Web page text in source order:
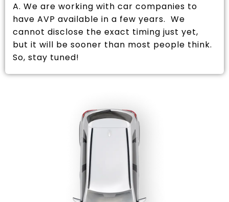
A. We are working with car companies to
have AVP available in a few years. We
cannot disclose the exact timing just yet,
but it will be sooner than most people think.
So, stay tuned!